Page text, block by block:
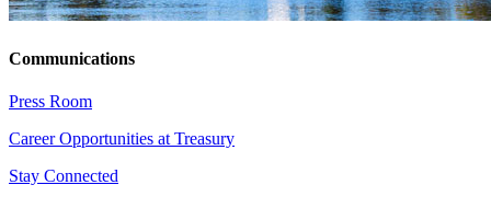
Communications
Press Room
Career Opportunities at Treasury
Stay Connected